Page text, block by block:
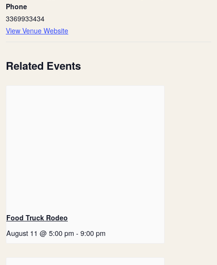
Phone
3369933434
View Venue Website
Related Events
Food Truck Rodeo
August 11 @ 5:00 pm - 9:00 pm